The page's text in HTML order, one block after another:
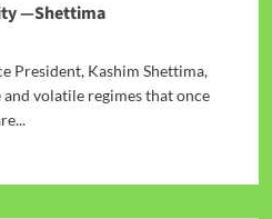
—Shettima
President, Kashim Shettima,
volatile regimes that once